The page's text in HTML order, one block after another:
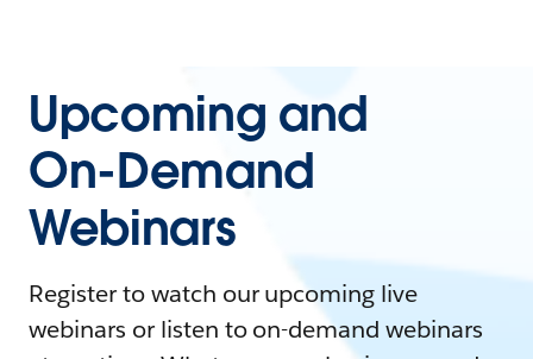
Upcoming and
On-Demand
Webinars
Register to watch our upcoming live
webinars or listen to on-demand webinars